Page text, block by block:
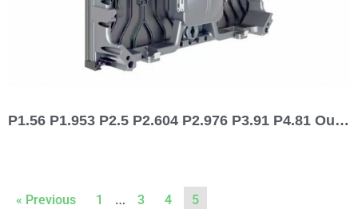
P1.56 P1.953 P2.5 P2.604 P2.976 P3.91 P4.81 Outdoor Rental LED Display 500×500
« Previous 1 … 3 4 5